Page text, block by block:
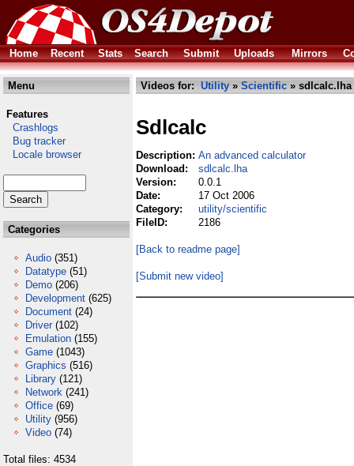
Home Recent Stats Search Submit Uploads Mirrors
Menu
Features
Crashlogs
Bug tracker
Locale browser
Categories
Audio (351)
Datatype (51)
Demo (206)
Development (625)
Document (24)
Driver (102)
Emulation (155)
Game (1043)
Graphics (516)
Library (121)
Network (241)
Office (69)
Utility (956)
Video (74)
Total files: 4534
Videos for: Utility » Scientific » sdlcalc.lha
Sdlcalc
Description: An advanced calculator
Download:
sdlcalc.lha
Version:
0.0.1
Date:
17 Oct 2006
Category:
utility/scientific
FileID:
2186
[Back to readme page]
[Submit new video]